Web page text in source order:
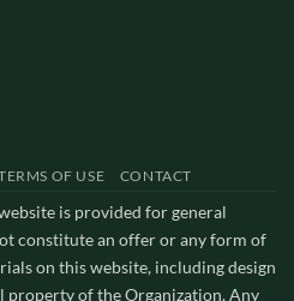
OF USE CONTACT
is provided for general
constitute an offer or any form of
on this website, including design
property of the Organization. Any